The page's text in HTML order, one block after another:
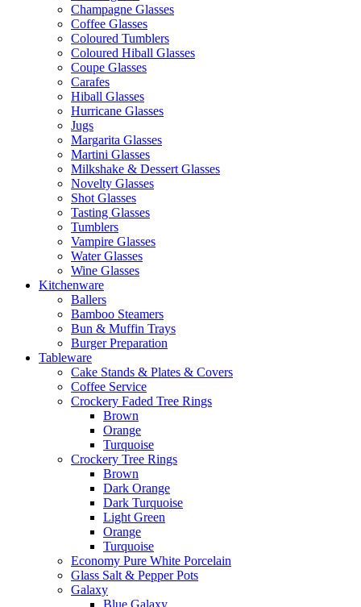
Champagne Glasses
Coffee Glasses
Coloured Tumblers
Coloured Hiball Glasses
Coupe Glasses
Carafes
Hiball Glasses
Hurricane Glasses
Jugs
Margarita Glasses
Martini Glasses
Milkshake & Dessert Glasses
Novelty Glasses
Shot Glasses
Tasting Glasses
Tumblers
Vampire Glasses
Water Glasses
Wine Glasses
Kitchenware
Ballers
Bamboo Steamers
Bun & Muffin Trays
Burger Preparation
Tableware
Cake Stands & Plates & Covers
Coffee Service
Crockery Faded Tree Rings
Brown
Orange
Turquoise
Crockery Tree Rings
Brown
Dark Orange
Dark Turquoise
Light Green
Orange
Turquoise
Economy Pure White Porcelain
Glass Salt & Pepper Pots
Galaxy
Blue Galaxy